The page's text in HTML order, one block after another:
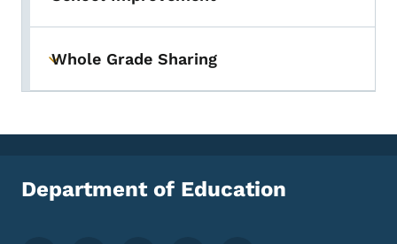
Toggle submenu
Whole Grade Sharing
Department of Education